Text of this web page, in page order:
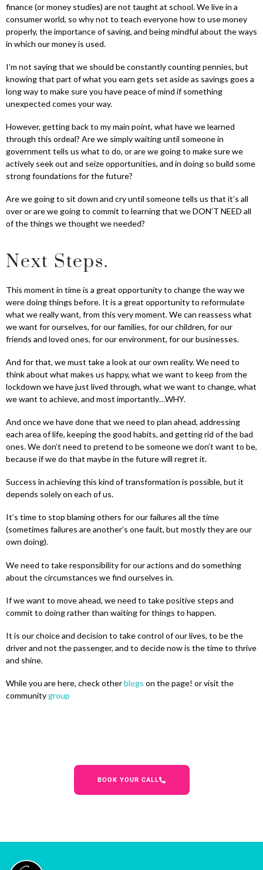
finance (or money studies) are not taught at school. We live in a
consumer world, so why not to teach everyone how to use money
properly, the importance of saving, and being mindful about the ways
in which our money is used.
I’m not saying that we should be constantly counting pennies, but
knowing that part of what you earn gets set aside as savings goes a
long way to make sure you have peace of mind if something
unexpected comes your way.
However, getting back to my main point, what have we learned
through this ordeal? Are we simply waiting until someone in
government tells us what to do, or are we going to make sure we
actively seek out and seize opportunities, and in doing so build some
strong foundations for the future?
Are we going to sit down and cry until someone tells us that it’s all
over or are we going to commit to learning that we DON’T NEED all
of the things we thought we needed?
Next Steps.
This moment in time is a great opportunity to change the way we
were doing things before. It is a great opportunity to reformulate
what we really want, from this very moment. We can reassess what
we want for ourselves, for our families, for our children, for our
friends and loved ones, for our environment, for our businesses.
And for that, we must take a look at our own reality. We need to
think about what makes us happy, what we want to keep from the
lockdown we have just lived through, what we want to change, what
we want to achieve, and most importantly…WHY.
And once we have done that we need to plan ahead, addressing
each area of life, keeping the good habits, and getting rid of the bad
ones. We don’t need to pretend to be someone we don’t want to be,
because if we do that maybe in the future will regret it.
Success in achieving this kind of transformation is possible, but it
depends solely on each of us.
It’s time to stop blaming others for our failures all the time
(sometimes failures are another’s one fault, but mostly they are our
own doing).
We need to take responsibility for our actions and do something
about the circumstances we find ourselves in.
If we want to move ahead, we need to take positive steps and
commit to doing rather than waiting for things to happen.
It is our choice and decision to take control of our lives, to be the
driver and not the passenger, and to decide now is the time to thrive
and shine.
While you are here, check otherblogs on the page! or visit the
communitygroup
BOOK YOUR CALL